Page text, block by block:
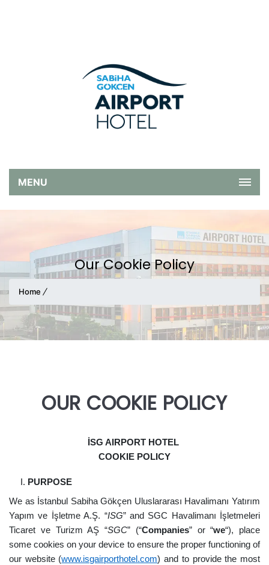
MENU
Our Cookie Policy
Home
OUR COOKIE POLICY
İSG AIRPORT HOTEL
COOKIE POLICY
PURPOSE
We as İstanbul Sabiha Gökçen Uluslararası Havalimanı Yatırım
Yapım ve İşletme A.Ş. “ISG” and SGC Havalimanı İşletmeleri
Ticaret ve Turizm AŞ “SGC” (“Companies” or “we“), place
some cookies on your device to ensure the proper functioning of
our website (www.isgairporthotel.com) and to provide the most